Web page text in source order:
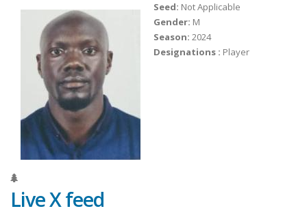
Seed: Not Applicable
Gender: M
Season: 2024
Designations : Player
Live X feed